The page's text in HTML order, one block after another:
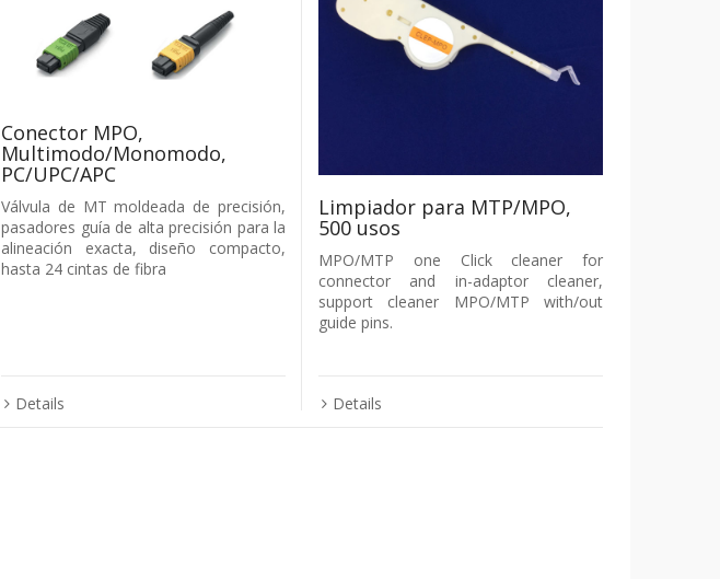
Conector MPO,
Multimodo/Monomodo,
PC/UPC/APC
Válvula de MT moldeada de precisión,
pasadores guía de alta precisión para la
alineación exacta, diseño compacto,
hasta 24 cintas de fibra
Details
Limpiador para MTP/MPO,
500 usos
MPO/MTP one Click cleaner for
connector and in-adaptor cleaner,
support cleaner MPO/MTP with/out
guide pins.
Details